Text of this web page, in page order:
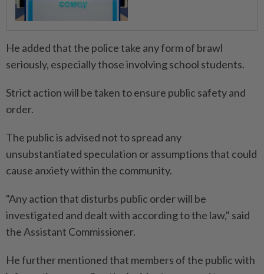
He added that the police take any form of brawl
seriously, especially those involving school students.
Strict action will be taken to ensure public safety and
order.
The public is advised not to spread any
unsubstantiated speculation or assumptions that could
cause anxiety within the community.
"Any action that disturbs public order will be
investigated and dealt with according to the law," said
the Assistant Commissioner.
He further mentioned that members of the public with